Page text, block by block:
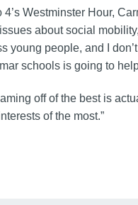
Westminster Hour,
about social
young people, and I
schools is going to
off of the best is
of the most.”